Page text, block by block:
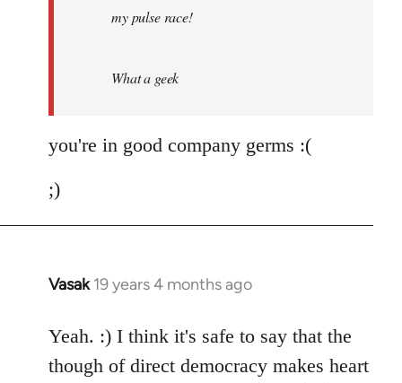
my pulse race!
What a geek
you're in good company germs :(
;)
Vasak 19 years 4 months ago
In
to
Welcome
Yeah. :) I think it's safe to say that the
though of direct democracy makes heart